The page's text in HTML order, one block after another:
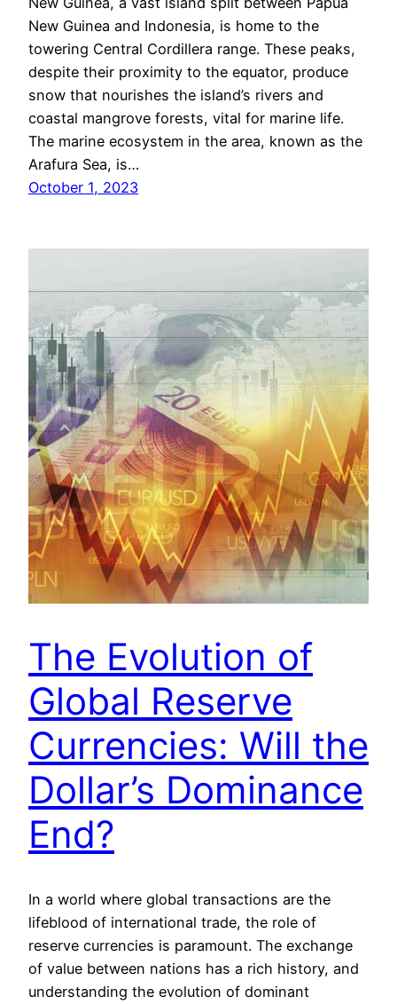
New Guinea and Indonesia, is home to the
towering Central Cordillera range. These peaks,
despite their proximity to the equator, produce
snow that nourishes the island’s rivers and
coastal mangrove forests, vital for marine life.
The marine ecosystem in the area, known as the
Arafura Sea, is…
October 1, 2023
The Evolution of
Global Reserve
Currencies: Will the
Dollar’s Dominance
End?
In a world where global transactions are the
lifeblood of international trade, the role of
reserve currencies is paramount. The exchange
of value between nations has a rich history, and
understanding the evolution of dominant